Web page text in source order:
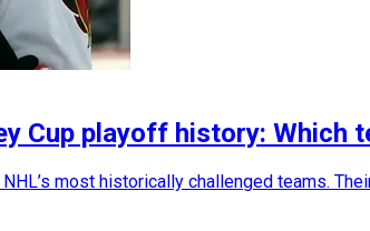
Cup playoff history: Which
most historically challenged teams.